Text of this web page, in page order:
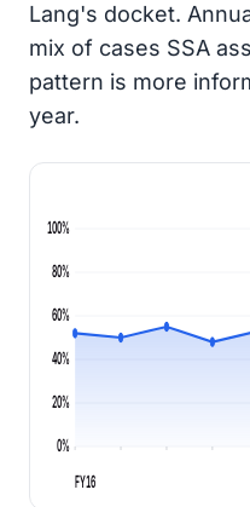
Lang's docket.
mix of cases SSA
pattern is more
year.
0%
20%
40%
60%
80%
100%
FY16